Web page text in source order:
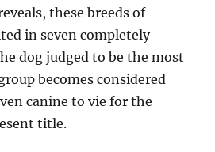
these breeds of
in seven completely
dog judged to be the most
becomes considered
canine to vie for the
title.